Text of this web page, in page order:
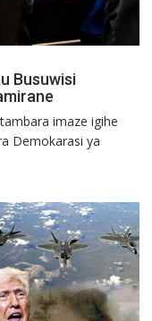
Busuwisi
imaze igihe
Demokarasi ya